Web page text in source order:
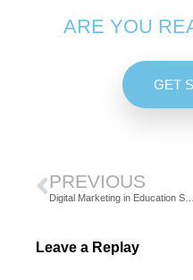
ARE YOU
GET
PREVIOUS
Leave a Replay